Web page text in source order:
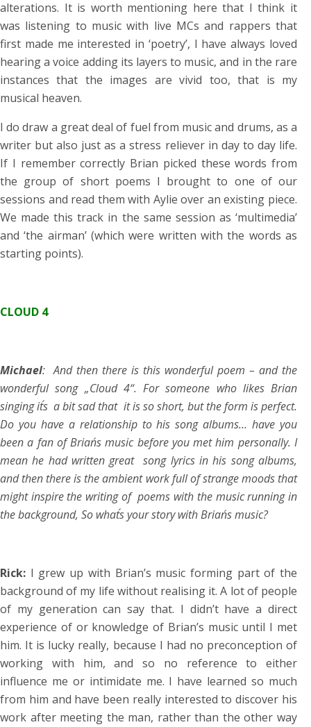
alterations. It is worth mentioning here that I think it
was listening to music with live MCs and rappers that
first made me interested in ‘poetry’, I have always loved
hearing a voice adding its layers to music, and in the rare
instances that the images are vivid too, that is my
musical heaven.
I do draw a great deal of fuel from music and drums, as a
writer but also just as a stress reliever in day to day life.
If I remember correctly Brian picked these words from
the group of short poems I brought to one of our
sessions and read them with Aylie over an existing piece.
We made this track in the same session as ‘multimedia’
and ‘the airman’ (which were written with the words as
starting points).
CLOUD 4
Michael: And then there is this wonderful poem – and the
wonderful song „Cloud 4“. For someone who likes Brian
singing it´s a bit sad that it is so short, but the form is perfect.
Do you have a relationship to his song albums… have you
been a fan of Brian´s music before you met him personally. I
mean he had written great song lyrics in his song albums,
and then there is the ambient work full of strange moods that
might inspire the writing of poems with the music running in
the background, So what´s your story with Brian´s music?
Rick: I grew up with Brian’s music forming part of the
background of my life without realising it. A lot of people
of my generation can say that. I didn’t have a direct
experience of or knowledge of Brian’s music until I met
him. It is lucky really, because I had no preconception of
working with him, and so no reference to either
influence me or intimidate me. I have learned so much
from him and have been really interested to discover his
work after meeting the man, rather than the other way